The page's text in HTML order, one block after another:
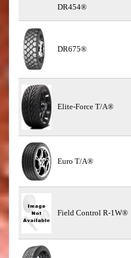
DR454®
DR675®
Elite-Force T/A®
Euro T/A®
Field Control R-1W®